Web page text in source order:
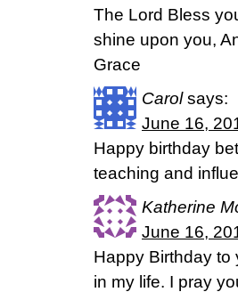
The Lord Bless
shine upon you,
Grace
Carol says:
June 16,
Happy birthday
teaching and
Katherine
June 16,
Happy Birthday to
in my life. I pray